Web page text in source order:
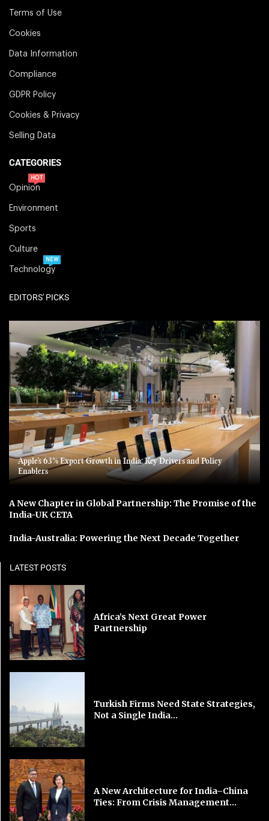
Terms of Use
Cookies
Data Information
Compliance
GDPR Policy
Cookies & Privacy
Selling Data
CATEGORIES
Opinion
HOT
Environment
Sports
Culture
Technology
NEW
EDITORS' PICKS
Apple’s 63% Export Growth in India: Key Drivers and Policy
Enablers
A New Chapter in Global Partnership: The Promise of the
India-UK CETA
India-Australia: Powering the Next Decade Together
LATEST POSTS
Africa’s Next Great Power
Partnership
Turkish Firms Need State Strategies,
Not a Single India...
A New Architecture for India–China
Ties: From Crisis Management...